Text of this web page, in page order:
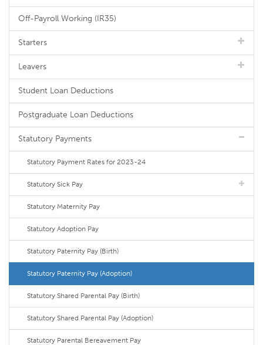
Off-Payroll Working (IR35)
Starters
Leavers
Student Loan Deductions
Postgraduate Loan Deductions
Statutory Payments
Statutory Payment Rates for 2023-24
Statutory Sick Pay
Statutory Maternity Pay
Statutory Adoption Pay
Statutory Paternity Pay (Birth)
Statutory Paternity Pay (Adoption)
Statutory Shared Parental Pay (Birth)
Statutory Shared Parental Pay (Adoption)
Statutory Parental Bereavement Pay